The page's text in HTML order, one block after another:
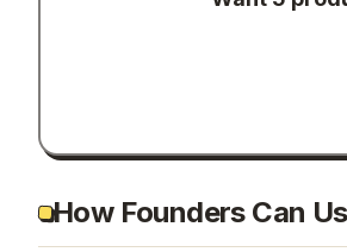
How Founders Can